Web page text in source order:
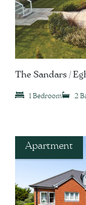
The Sandars /
1 Bedroom 2
Apartment